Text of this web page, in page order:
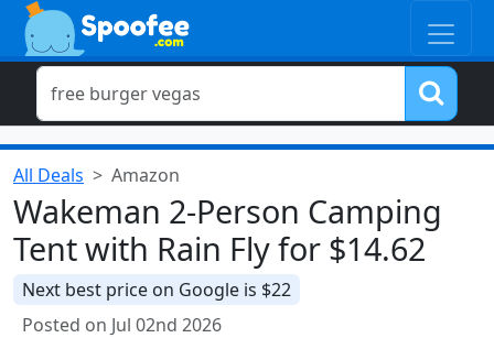
All Deals Amazon
Wakeman 2-Person Camping
Tent with Rain Fly for $14.62
Next best price on Google is $22
Posted on Jul 02nd 2026